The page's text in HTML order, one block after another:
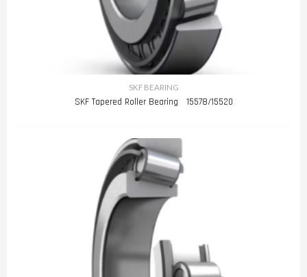
SKF BEARING
SKF Tapered Roller Bearing 15578/15520